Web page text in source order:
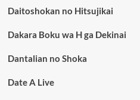
Daitoshokan no Hitsujikai
Dakara Boku wa H ga Dekinai
Dantalian no Shoka
Date A Live